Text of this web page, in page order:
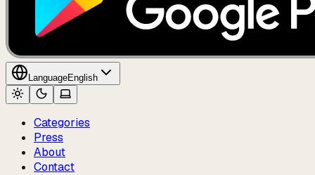
LanguageEnglish
Categories
Press
About
Contact